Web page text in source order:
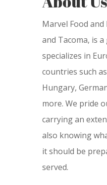
Marvel Food
and Tacoma, is
specializes in
countries such
Hungary,
more. We pride
carrying an
also knowing
it should be
served.